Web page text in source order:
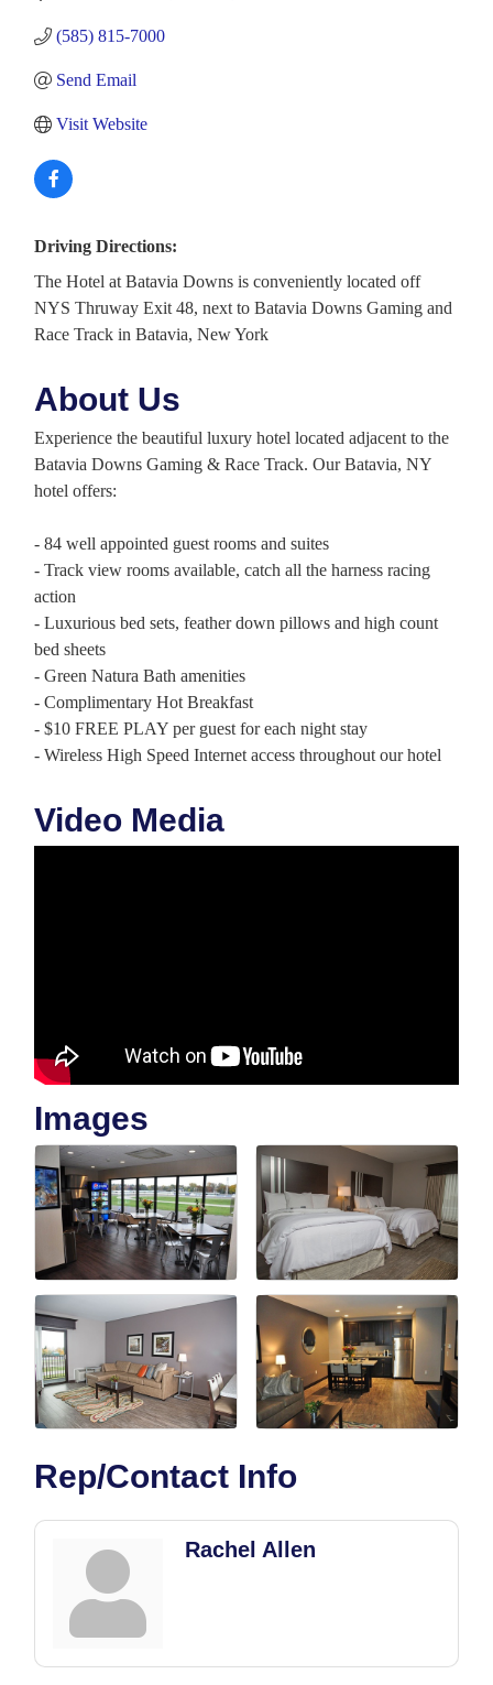
(585) 815-7000
Send Email
Visit Website
Driving Directions:
The Hotel at Batavia Downs is conveniently located off
NYS Thruway Exit 48, next to Batavia Downs Gaming and
Race Track in Batavia, New York
About Us
Experience the beautiful luxury hotel located adjacent to the
Batavia Downs Gaming & Race Track. Our Batavia, NY
hotel offers:
- 84 well appointed guest rooms and suites
- Track view rooms available, catch all the harness racing
action
- Luxurious bed sets, feather down pillows and high count
bed sheets
- Green Natura Bath amenities
- Complimentary Hot Breakfast
- $10 FREE PLAY per guest for each night stay
- Wireless High Speed Internet access throughout our hotel
Video Media
Images
Rep/Contact Info
Rachel Allen